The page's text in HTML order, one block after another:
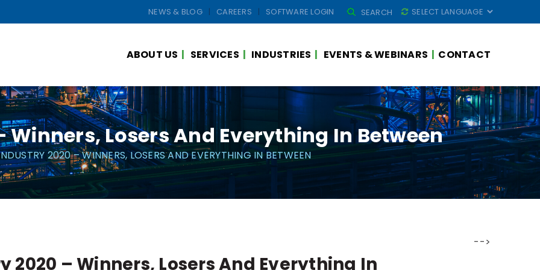
NEWS & BLOG CAREERS SOFTWARE LOGIN
SEARCH
FOR:
SEARCH
ABOUT US SERVICES INDUSTRIES EVENTS & WEBINARS CONTACT
Winners, Losers And Everything In Between
2020 – WINNERS, LOSERS AND EVERYTHING IN BETWEEN
2020 – Winners, Losers And Everything In
-->